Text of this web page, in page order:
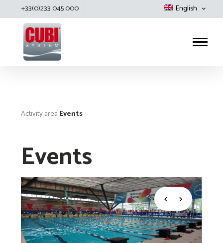
+33(0)233 045 000 English
Activity area Events
Events